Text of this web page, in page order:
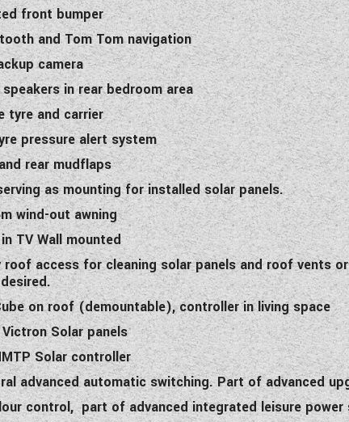
front bumper
and Tom Tom navigation
camera
in rear bedroom area
tyre and carrier
pressure alert system
rear mudflaps
as mounting for installed solar panels.
wind-out awning
TV Wall mounted
access for cleaning solar panels and roof vents
desired.
on roof (demountable), controller in living space
Solar panels
Solar controller
advanced automatic switching. Part of advanced
control, part of advanced integrated leisure power